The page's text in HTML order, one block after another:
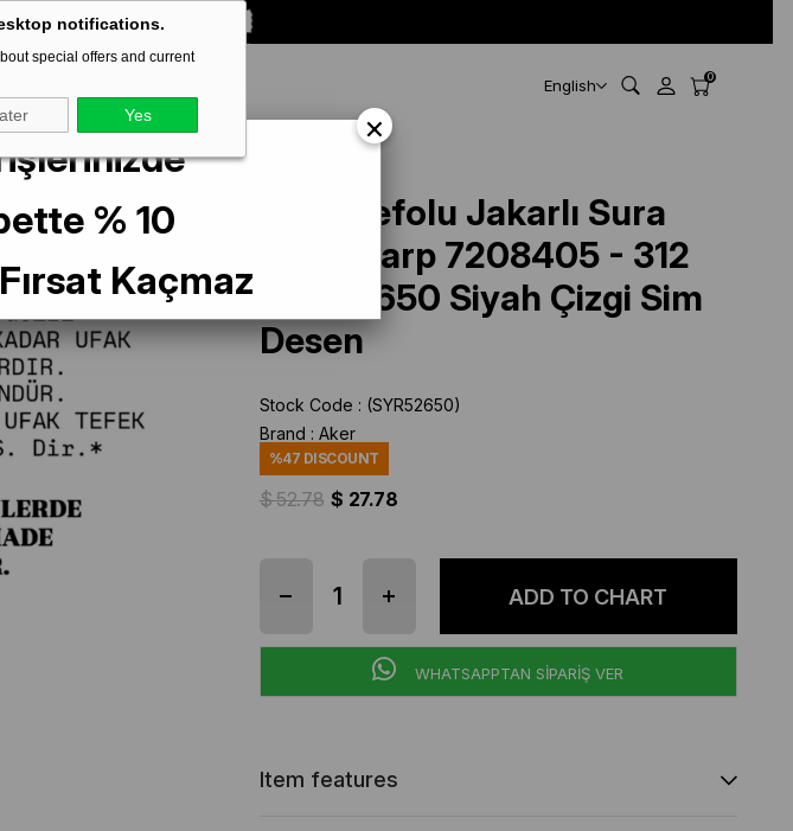
notifications.
special offers and current
Yes
first order! CODE:
English 0
- 312 SYR52650 Siyah Çizgi Sim Desen
Aker Defolu Jakarlı Sura
İpek Eşarp 7208405 - 312
SYR52650 Siyah Çizgi Sim
Desen
Stock Code
(SYR52650)
Brand : Aker
%47 DISCOUNT
$ 52.78 $ 27.78
WHATSAPPTAN SİPARİŞ VER
Item features
×
% 10
Kaçmaz